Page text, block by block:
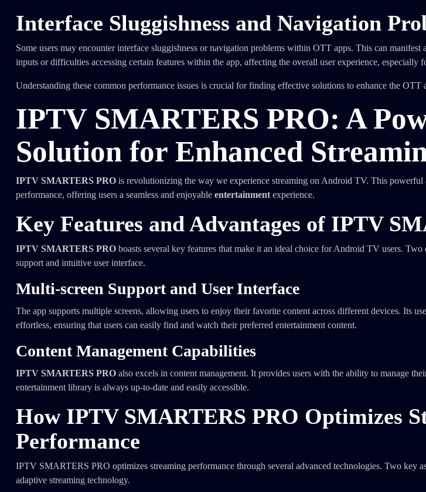
Interface Sluggishness and Navigation
Some users may encounter interface sluggishness or navigation problems within OTT apps. This can manifest
inputs or difficulties accessing certain features within the app, affecting the overall user experience, especially
Understanding these common performance issues is crucial for finding effective solutions to enhance the
IPTV SMARTERS PRO: A
Solution for Enhanced
IPTV SMARTERS PRO is revolutionizing the way we experience streaming on Android TV. This powerful
performance, offering users a seamless and enjoyable entertainmentexperience.
Key Features and Advantages of IPTV
IPTV SMARTERS PRO boasts several key features that make it an ideal choice for Android TV users. Two
support and intuitive user interface.
Multi-screen Support and User Interface
The app supports multiple screens, allowing users to enjoy their favorite content across different devices. Its
effortless, ensuring that users can easily find and watch their preferred entertainment content.
Content Management Capabilities
IPTV SMARTERS PRO also excels in content management. It provides users with the ability to manage
entertainment library is always up-to-date and easily accessible.
How IPTV SMARTERS PRO Optimizes
Performance
IPTV SMARTERS PRO optimizes streaming performance through several advanced technologies. Two key
adaptive streaming technology.